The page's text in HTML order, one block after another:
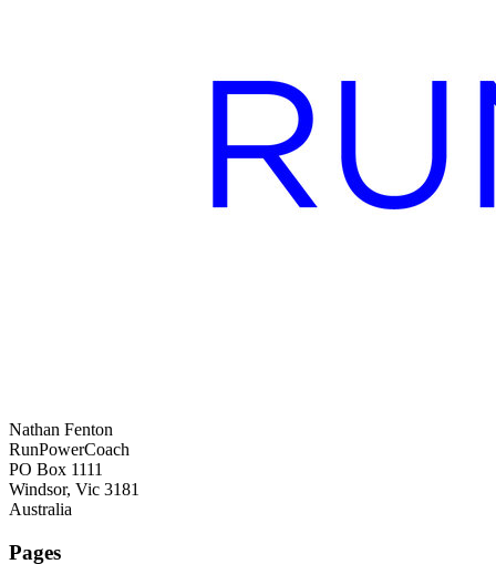
Nathan Fenton
RunPowerCoach
PO Box 1111
Windsor, Vic 3181
Australia
Pages